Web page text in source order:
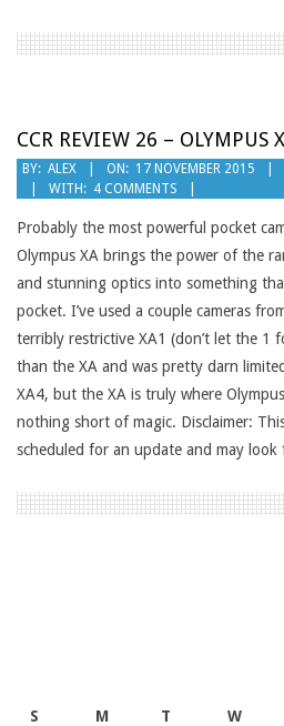
CCR REVIEW 26 – OLYMPUS
2015-
11-
17
BY: ALEX ON: 17 NOVEMBER 2015
WITH: 4 COMMENTS
Probably the most powerful pocket
Olympus XA brings the power of the
and stunning optics into something
pocket. I’ve used a couple cameras
terribly restrictive XA1 (don’t let the 1
than the XA and was pretty darn
XA4, but the XA is truly where
nothing short of magic. Disclaimer:
scheduled for an update and may
S M T W